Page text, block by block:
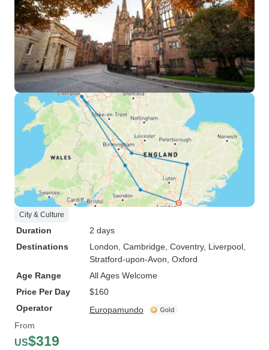
City & Culture
Duration
2 days
Destinations
London , Cambridge , Coventry, Liverpool
Stratford-upon-Avon , Oxford
Age Range
All Ages Welcome
Price Per Day
$160
Operator
Europamundo
From
US$319